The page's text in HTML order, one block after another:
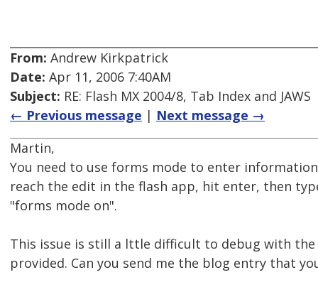
From: Andrew Kirkpatrick
Date: Apr 11, 2006 7:40AM
Subject: RE: Flash MX 2004/8, Tab Index and JAWS
← Previous message | Next message →
Martin,
You need to use forms mode to enter
reach the edit in the flash app, hit enter, then
"forms mode on".
This issue is still a lttle difficult to debug with
provided. Can you send me the blog entry that